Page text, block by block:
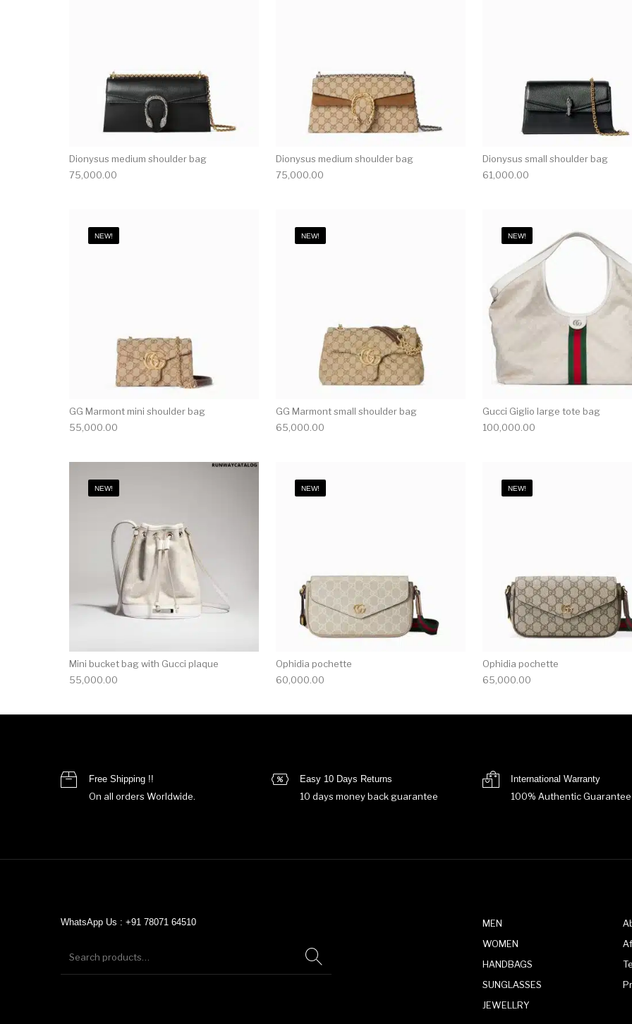
Dionysus medium shoulder bag
75,000.00
Dionysus medium shoulder bag
75,000.00
Dionysus small shoulder bag
61,000.00
NEW!
GG Marmont mini shoulder bag
55,000.00
NEW!
GG Marmont small shoulder bag
65,000.00
NEW!
Gucci Giglio large tote bag
100,000.00
NEW!
Mini bucket bag with Gucci plaque
55,000.00
NEW!
Ophidia pochette
60,000.00
NEW!
Ophidia pochette
65,000.00
Free Shipping !!
On all orders Worldwide.
Easy 10 Days Returns
10 days money back guarantee
International Warranty
100% Authentic
WhatsApp Us : +91 78071 64510
MEN
WOMEN
HANDBAGS
SUNGLASSES
JEWELLRY